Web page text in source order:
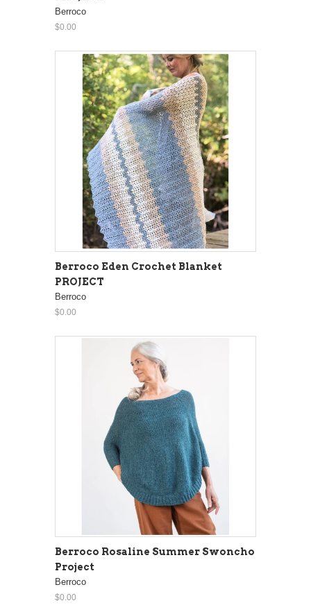
Berroco
$0.00
Berroco Eden Crochet Blanket
PROJECT
Berroco
$0.00
Berroco Rosaline Summer Swoncho
Project
Berroco
$0.00